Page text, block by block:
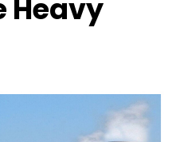
Heavy